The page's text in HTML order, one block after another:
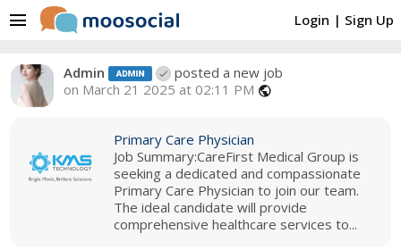
Login | Sign Up
menu
Admin
posted a new job
on March 21 2025 at 02:11 PM public
Primary Care Physician
Job Summary:CareFirst Medical Group is
seeking a dedicated and compassionate
Primary Care Physician to join our team.
The ideal candidate will provide
comprehensive healthcare services to...